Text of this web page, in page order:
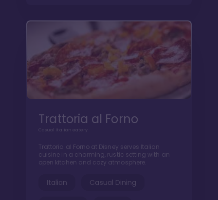
Trattoria al Forno
Casual Italian eatery
Trattoria al Forno at Disney serves Italian
cuisine in a charming, rustic setting with an
open kitchen and cozy atmosphere.
Italian Casual Dining